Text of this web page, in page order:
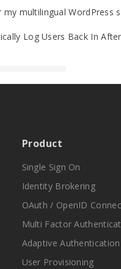
multilingual WordPress
Log Users Back In
Product
Single Sign On
Identity Brokering
OAuth / OpenID
Multi Factor
Adaptive Authentication
User Provisioning